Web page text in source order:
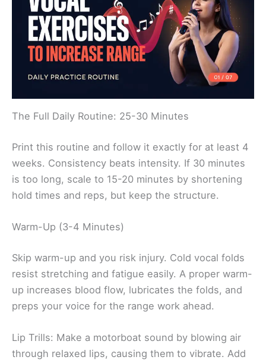
The Full Daily Routine: 25-30 Minutes
Print this routine and follow it exactly for at least 4
weeks. Consistency beats intensity. If 30 minutes
is too long, scale to 15-20 minutes by shortening
hold times and reps, but keep the structure.
Warm-Up (3-4 Minutes)
Skip warm-up and you risk injury. Cold vocal folds
resist stretching and fatigue easily. A proper warm-
up increases blood flow, lubricates the folds, and
preps your voice for the range work ahead.
Lip Trills: Make a motorboat sound by blowing air
through relaxed lips, causing them to vibrate. Add